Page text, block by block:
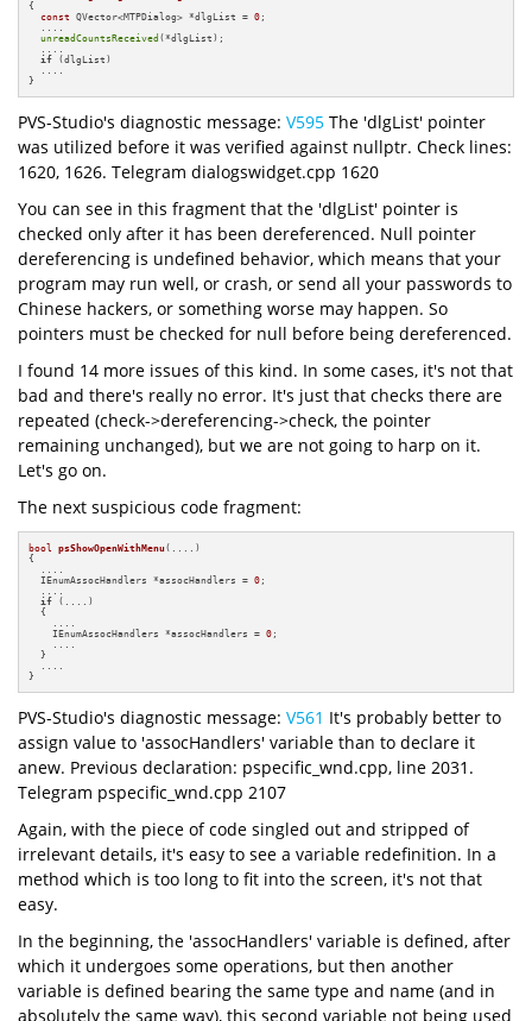
{
const QVector<MTPDialog> *dlgList = 0 ;
unreadCountsReceived (*dlgList);
if (dlgList)
}
PVS-Studio's diagnostic message: V595 The 'dlgList' pointer
was utilized before it was verified against nullptr. Check lines:
1620, 1626. Telegram dialogswidget.cpp 1620
You can see in this fragment that the 'dlgList' pointer is
checked only after it has been dereferenced. Null pointer
dereferencing is undefined behavior, which means that your
program may run well, or crash, or send all your passwords to
Chinese hackers, or something worse may happen. So
pointers must be checked for null before being dereferenced.
I found 14 more issues of this kind. In some cases, it's not that
bad and there's really no error. It's just that checks there are
repeated (check->dereferencing->check, the pointer
remaining unchanged), but we are not going to harp on it.
Let's go on.
The next suspicious code fragment:
bool psShowOpenWithMenu(....)
{
  IEnumAssocHandlers *assocHandlers =
0 ;
if (....)
  {
    IEnumAssocHandlers *assocHandlers =
0 ;
  }
}
PVS-Studio's diagnostic message: V561 It's probably better to
assign value to 'assocHandlers' variable than to declare it
anew. Previous declaration: pspecific_wnd.cpp, line 2031.
Telegram pspecific_wnd.cpp 2107
Again, with the piece of code singled out and stripped of
irrelevant details, it's easy to see a variable redefinition. In a
method which is too long to fit into the screen, it's not that
easy.
In the beginning, the 'assocHandlers' variable is defined, after
which it undergoes some operations, but then another
variable is defined bearing the same type and name (and in
absolutely the same way), this second variable not being used